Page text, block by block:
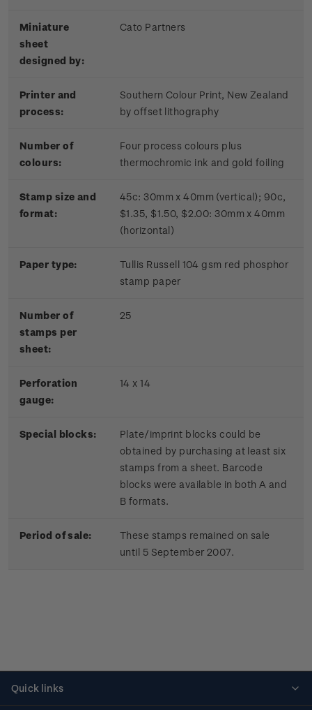
Miniature
sheet
designed by:
Cato Partners
Printer and
process:
Southern Colour Print, New Zealand
by offset lithography
Number of
colours:
Four process colours plus
thermochromic ink and gold foiling
Stamp size and
format:
45c: 30mm x 40mm (vertical); 90c,
$1.35, $1.50, $2.00: 30mm x 40mm
(horizontal)
Paper type:
Tullis Russell 104 gsm red phosphor
stamp paper
Number of
stamps per
sheet:
25
Perforation
gauge:
14 x 14
Special blocks:
Plate/imprint blocks could be
obtained by purchasing at least six
stamps from a sheet. Barcode
blocks were available in both A and
B formats.
Period of sale:
These stamps remained on sale
until 5 September 2007.
Quick links